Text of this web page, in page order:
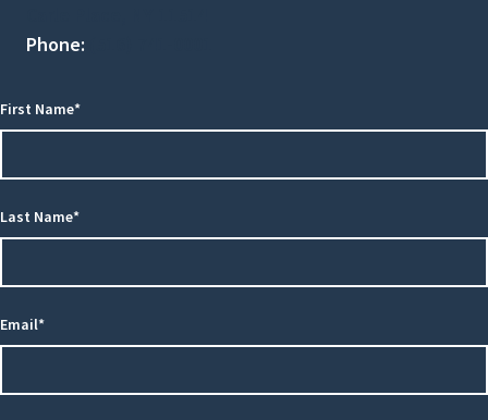
Phone:
First Name*
Last Name*
Email*